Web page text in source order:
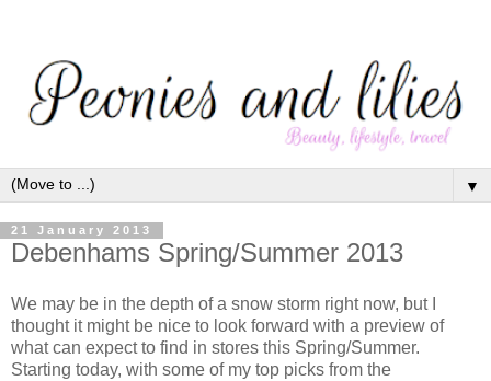
▼
21 January 2013
Debenhams Spring/Summer 2013
We may be in the depth of a snow storm right now, but I
thought it might be nice to look forward with a preview of
what can expect to find in stores this Spring/Summer.
Starting today, with some of my top picks from the